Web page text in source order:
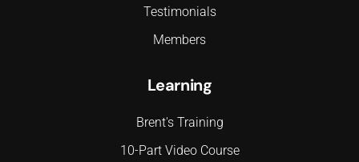
Testimonials
Members
Learning
Brent's Training
10-Part Video Course